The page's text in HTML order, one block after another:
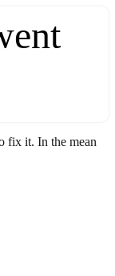
fix it. In the mean